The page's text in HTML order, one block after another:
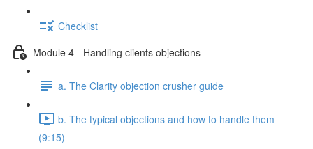
Checklist
Module 4 - Handling clients objections
a. The Clarity objection crusher guide
b. The typical objections and how to handle them
(9:15)